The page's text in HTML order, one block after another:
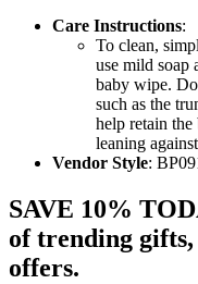
Care Instructions:
To clean,
use mild soap
baby wipe.
such as the
help retain the
leaning
Vendor Style:
SAVE 10%
of trending
offers.